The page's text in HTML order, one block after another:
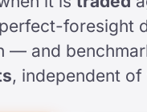
foresight
— and
, independent